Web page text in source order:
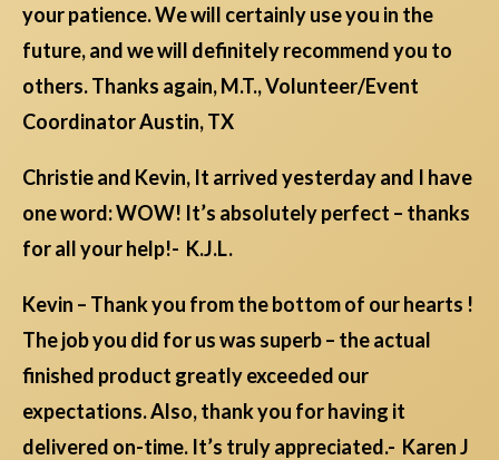
your patience. We will certainly use you in the
future, and we will definitely recommend you to
others. Thanks again, M.T., Volunteer/Event
Coordinator Austin, TX
Christie and Kevin, It arrived yesterday and I have
one word: WOW! It’s absolutely perfect – thanks
for all your help!- K.J.L.
Kevin – Thank you from the bottom of our hearts !
The job you did for us was superb – the actual
finished product greatly exceeded our
expectations. Also, thank you for having it
delivered on-time. It’s truly appreciated.- Karen J